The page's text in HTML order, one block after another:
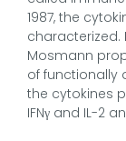
1987, the
characterized.
Mosmann
of functionally
the cytokines
IFNγ and IL-2